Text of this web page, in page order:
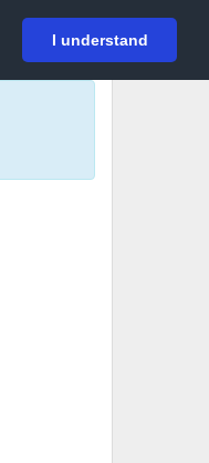
I understand
Login